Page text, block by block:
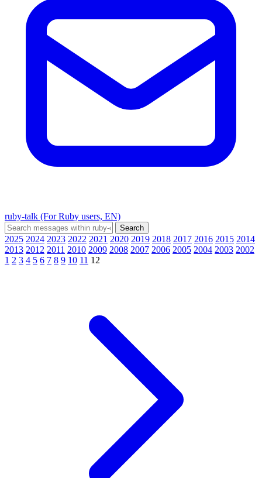
ruby-talk (For Ruby users, EN)
2025 2024 2023 2022 2021 2020 2019 2018 2017 2016 2015 2014
2013 2012 2011 2010 2009 2008 2007 2006 2005 2004 2003 2002
1 2 3 4 5 6 7 8 9 10 11 12